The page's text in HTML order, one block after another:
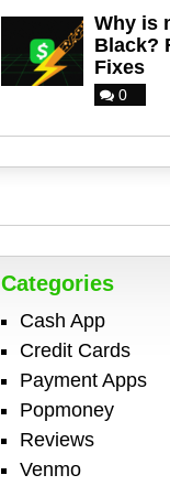
Why is
Black?
Fixes
0
Categories
Cash App
Credit Cards
Payment Apps
Popmoney
Reviews
Venmo